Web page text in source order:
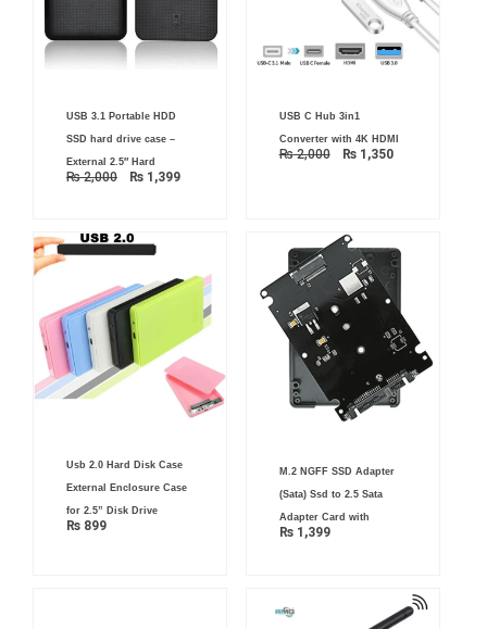
USB 3.1 Portable HDD
SSD hard drive case –
External 2.5″ Hard
₨2,000
price
was:
₨ 2,000.
₨ 1,399
USB C Hub 3in1
Converter with 4K HDMI
₨2,000
price
was:
₨ 2,000.
₨1,350
is:
₨ 1,350.
Usb 2.0 Hard Disk Case
External Enclosure Case
for 2.5” Disk Drive
₨ 899
M.2 NGFF SSD Adapter
(Sata) Ssd to 2.5 Sata
Adapter Card with
₨1,399